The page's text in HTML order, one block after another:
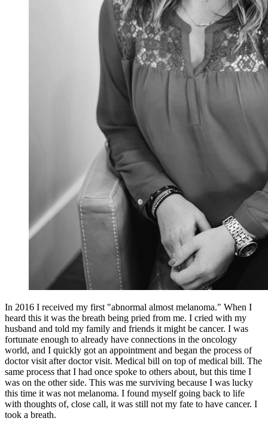
In 2016 I received my first "abnormal almost melanoma." When I
heard this it was the breath being pried from me. I cried with my
husband and told my family and friends it might be cancer. I was
fortunate enough to already have connections in the oncology
world, and I quickly got an appointment and began the process of
doctor visit after doctor visit. Medical bill on top of medical bill. The
same process that I had once spoke to others about, but this time I
was on the other side. This was me surviving because I was lucky
this time it was not melanoma. I found myself going back to life
with thoughts of, close call, it was still not my fate to have cancer. I
took a breath.